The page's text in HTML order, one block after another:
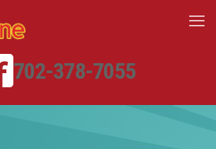
702-378-7055